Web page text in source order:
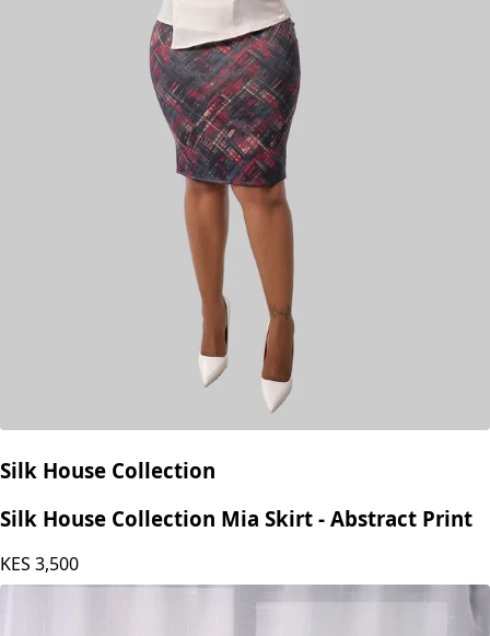
Silk House Collection
Silk House Collection Mia Skirt - Abstract Print
KES 3,500